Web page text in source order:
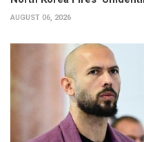
AUGUST 06, 2026